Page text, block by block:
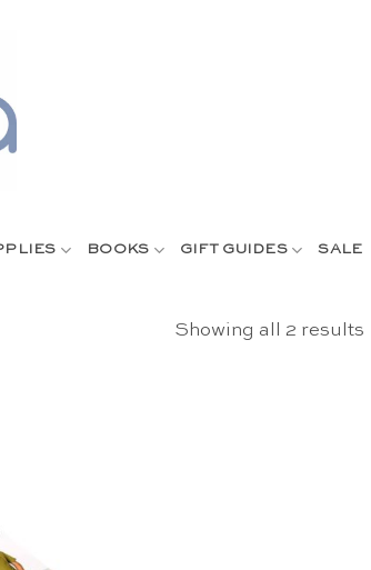
BOOKS GIFT GUIDES SALE
Showing all 2 results